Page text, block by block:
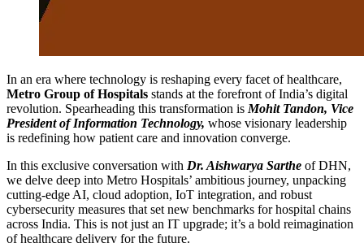
In an era where technology is reshaping every facet of healthcare,
Metro Group of Hospitals stands at the forefront of India’s digital
revolution. Spearheading this transformation is Mohit Tandon, Vice
President of Information Technology, whose visionary leadership
is redefining how patient care and innovation converge.
In this exclusive conversation with Dr. Aishwarya Sarthe of DHN,
we delve deep into Metro Hospitals’ ambitious journey, unpacking
cutting-edge AI, cloud adoption, IoT integration, and robust
cybersecurity measures that set new benchmarks for hospital chains
across India. This is not just an IT upgrade; it’s a bold reimagination
of healthcare delivery for the future.